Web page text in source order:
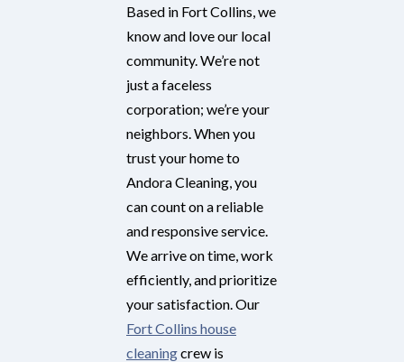
Based in Fort Collins, we
know and love our local
community. We’re not
just a faceless
corporation; we’re your
neighbors. When you
trust your home to
Andora Cleaning, you
can count on a reliable
and responsive service.
We arrive on time, work
efficiently, and prioritize
your satisfaction. Our
Fort Collins house
cleaningcrew is